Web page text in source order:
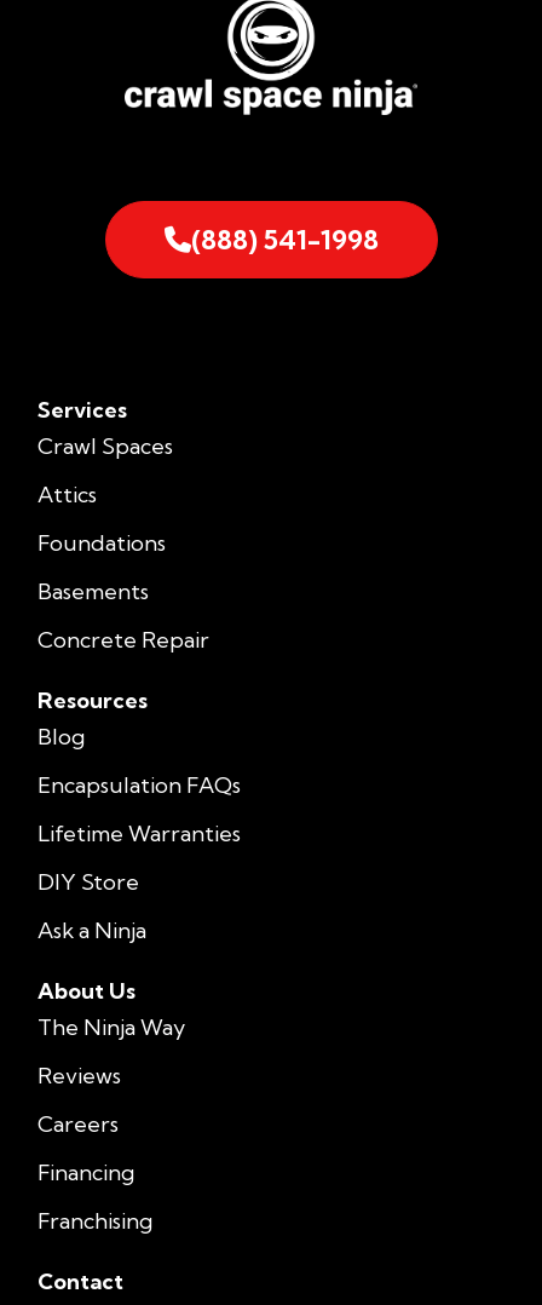
(888) 541-1998
Services
Crawl Spaces
Attics
Foundations
Basements
Concrete Repair
Resources
Blog
Encapsulation FAQs
Lifetime Warranties
DIY Store
Ask a Ninja
About Us
The Ninja Way
Reviews
Careers
Financing
Franchising
Contact